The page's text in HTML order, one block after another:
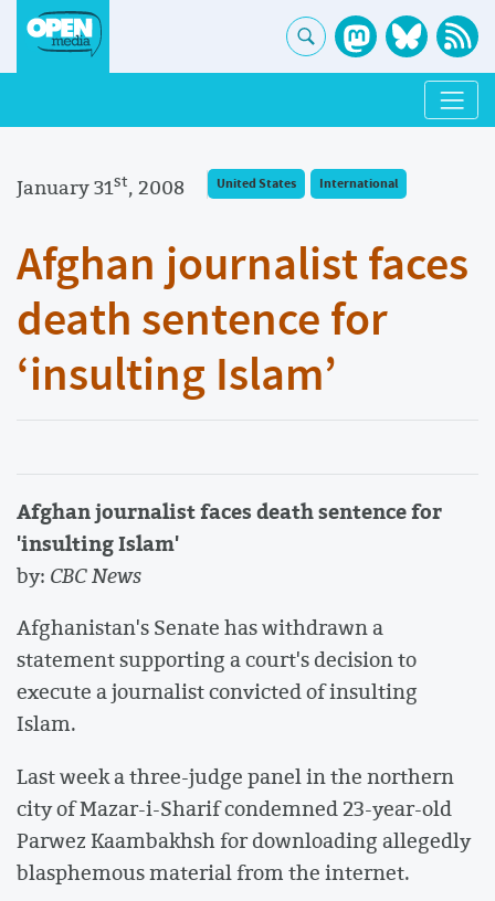
January 31st, 2008 United States International
Afghan journalist faces
death sentence for
‘insulting Islam’
Afghan journalist faces death sentence for
'insulting Islam'
by: CBC News
Afghanistan's Senate has withdrawn a
statement supporting a court's decision to
execute a journalist convicted of insulting
Islam.
Last week a three-judge panel in the northern
city of Mazar-i-Sharif condemned 23-year-old
Parwez Kaambakhsh for downloading allegedly
blasphemous material from the internet.